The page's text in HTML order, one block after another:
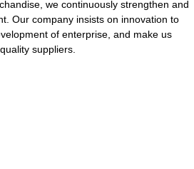
we continuously strengthen and
Our company insists on innovation to
of enterprise, and make us
suppliers.